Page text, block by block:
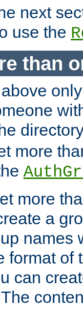
next
use the
than
more
more
a
names
format of
can